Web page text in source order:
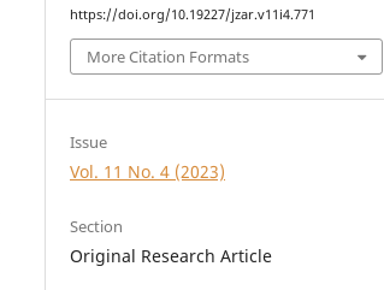
https://doi.org/10.19227/jzar.v11i4.771
More Citation Formats
Issue
Vol. 11 No. 4 (2023)
Section
Original Research Article